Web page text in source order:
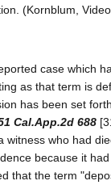
(Kornblum,
case which
as that term is
has been set
Cal.App.2d 688
witness who had
because it
that the term